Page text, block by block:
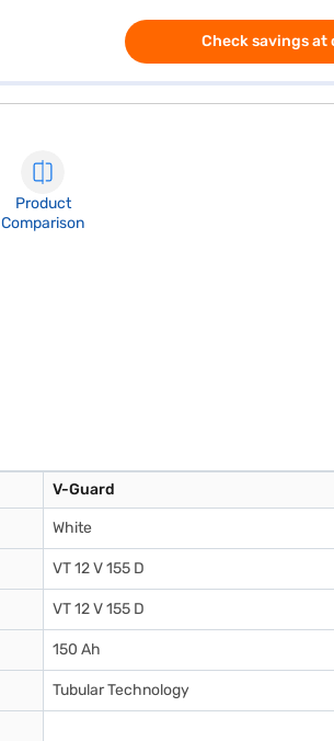
Check savings at
Product
Comparison
V-Guard
White
VT 12 V 155 D
VT 12 V 155 D
150 Ah
Tubular Technology